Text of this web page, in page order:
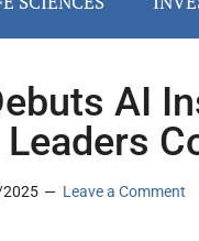
AI
Leave a Comment